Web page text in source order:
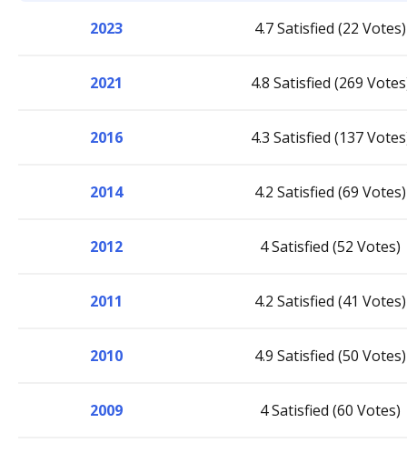
2023 4.7 Satisfied (22 Votes)
2021 4.8 Satisfied (269
2016 4.3 Satisfied (137
2014 4.2 Satisfied (69 Votes)
2012 4 Satisfied (52 Votes)
2011 4.2 Satisfied (41 Votes)
2010 4.9 Satisfied (50 Votes)
2009 4 Satisfied (60 Votes)